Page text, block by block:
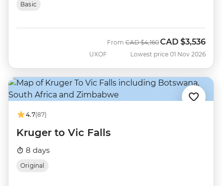
Basic
UXOF
From Was
CAD $4,160Now
CAD $3,536
Lowest price 01 Nov 2026
4.7(87)
Kruger to Vic Falls
8 days
Original